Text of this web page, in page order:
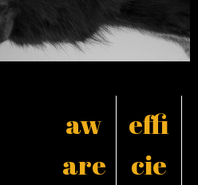
aw
are
effi
cie